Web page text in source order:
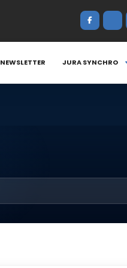
NEWSLETTER JURA SYNCHRO